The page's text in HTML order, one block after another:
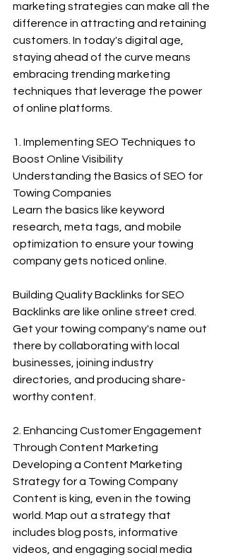
marketing strategies can make all the
difference in attracting and retaining
customers. In today's digital age,
staying ahead of the curve means
embracing trending marketing
techniques that leverage the power
of online platforms.
1. Implementing SEO Techniques to
Boost Online Visibility
Understanding the Basics of SEO for
Towing Companies
Learn the basics like keyword
research, meta tags, and mobile
optimization to ensure your towing
company gets noticed online.
Building Quality Backlinks for SEO
Backlinks are like online street cred.
Get your towing company's name out
there by collaborating with local
businesses, joining industry
directories, and producing share-
worthy content.
2. Enhancing Customer Engagement
Through Content Marketing
Developing a Content Marketing
Strategy for a Towing Company
Content is king, even in the towing
world. Map out a strategy that
includes blog posts, informative
videos, and engaging social media